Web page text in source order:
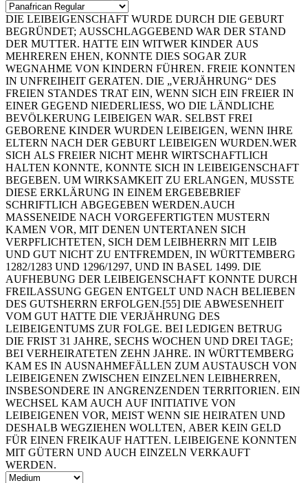
DIE LEIBEIGENSCHAFT WURDE DURCH DIE GEBURT
BEGRÜNDET; AUSSCHLAGGEBEND WAR DER STAND
DER MUTTER. HATTE EIN WITWER KINDER AUS
MEHREREN EHEN, KONNTE DIES SOGAR ZUR
WEGNAHME VON KINDERN FÜHREN. FREIE KONNTEN
IN UNFREIHEIT GERATEN. DIE „VERJÄHRUNG“ DES
FREIEN STANDES TRAT EIN, WENN SICH EIN FREIER IN
EINER GEGEND NIEDERLIESS, WO DIE LÄNDLICHE
BEVÖLKERUNG LEIBEIGEN WAR. SELBST FREI
GEBORENE KINDER WURDEN LEIBEIGEN, WENN IHRE
ELTERN NACH DER GEBURT LEIBEIGEN WURDEN.WER
SICH ALS FREIER NICHT MEHR WIRTSCHAFTLICH
HALTEN KONNTE, KONNTE SICH IN LEIBEIGENSCHAFT
BEGEBEN. UM WIRKSAMKEIT ZU ERLANGEN, MUSSTE
DIESE ERKLÄRUNG IN EINEM ERGEBEBRIEF
SCHRIFTLICH ABGEGEBEN WERDEN.AUCH
MASSENEIDE NACH VORGEFERTIGTEN MUSTERN
KAMEN VOR, MIT DENEN UNTERTANEN SICH
VERPFLICHTETEN, SICH DEM LEIBHERRN MIT LEIB
UND GUT NICHT ZU ENTFREMDEN, IN WÜRTTEMBERG
1282/1283 UND 1296/1297, UND IN BASEL 1499. DIE
AUFHEBUNG DER LEIBEIGENSCHAFT KONNTE DURCH
FREILASSUNG GEGEN ENTGELT UND NACH BELIEBEN
DES GUTSHERRN ERFOLGEN.[55] DIE ABWESENHEIT
VOM GUT HATTE DIE VERJÄHRUNG DES
LEIBEIGENTUMS ZUR FOLGE. BEI LEDIGEN BETRUG
DIE FRIST 31 JAHRE, SECHS WOCHEN UND DREI TAGE;
BEI VERHEIRATETEN ZEHN JAHRE. IN WÜRTTEMBERG
KAM ES IN AUSNAHMEFÄLLEN ZUM AUSTAUSCH VON
LEIBEIGENEN ZWISCHEN EINZELNEN LEIBHERREN,
INSBESONDERE IN ANGRENZENDEN TERRITORIEN. EIN
WECHSEL KAM AUCH AUF INITIATIVE VON
LEIBEIGENEN VOR, MEIST WENN SIE HEIRATEN UND
DESHALB WEGZIEHEN WOLLTEN, ABER KEIN GELD
FÜR EINEN FREIKAUF HATTEN. LEIBEIGENE KONNTEN
MIT GÜTERN UND AUCH EINZELN VERKAUFT
WERDEN.